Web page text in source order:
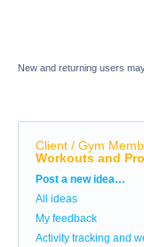
New and returning users
Client / Gym
Workouts and
Categories
Post a new idea…
All ideas
My feedback
Activity tracking and